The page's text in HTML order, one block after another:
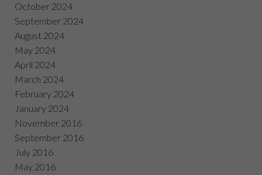
October 2024
September 2024
August 2024
May 2024
April 2024
March 2024
February 2024
January 2024
November 2016
September 2016
July 2016
May 2016